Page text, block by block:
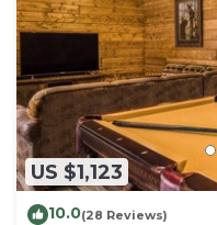
US $1,123
10.0(28 Reviews)